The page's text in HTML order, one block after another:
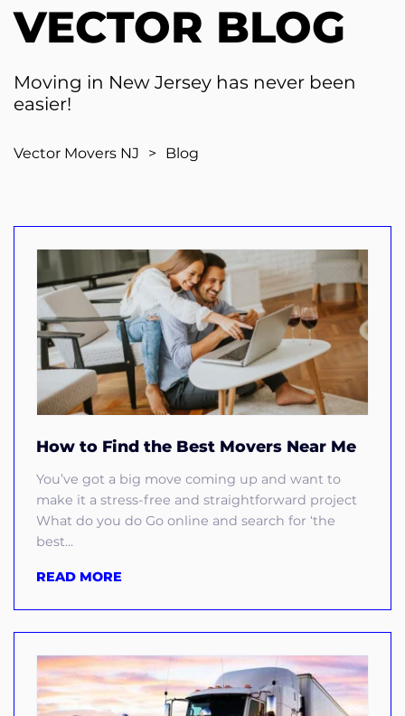
VECTOR BLOG
Moving in New Jersey has never been
easier!
Vector Movers NJ > Blog
How to Find the Best Movers Near Me
You’ve got a big move coming up and want to
make it a stress-free and straightforward project
What do you do Go online and search for ‘the
best...
READ MORE